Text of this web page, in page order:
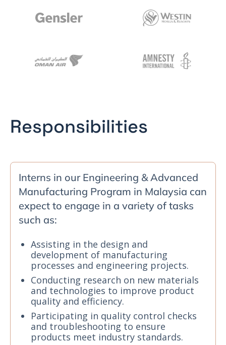
Responsibilities
Interns in our Engineering & Advanced
Manufacturing Program in Malaysia can
expect to engage in a variety of tasks
such as:
Assisting in the design and
development of manufacturing
processes and engineering projects.
Conducting research on new materials
and technologies to improve product
quality and efficiency.
Participating in quality control checks
and troubleshooting to ensure
products meet industry standards.